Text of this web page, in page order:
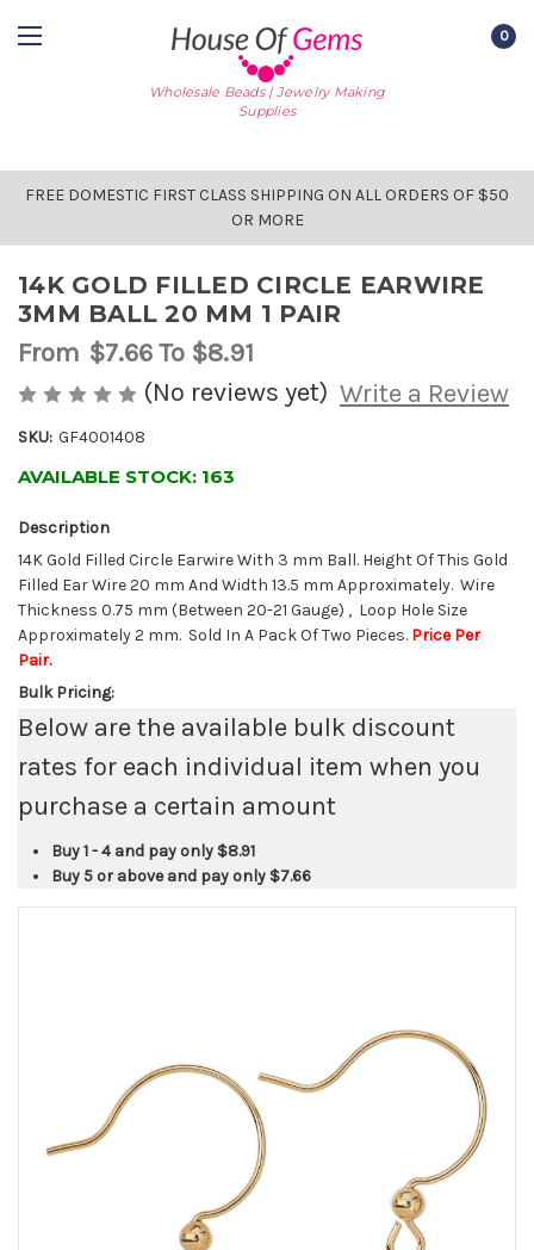
Wholesale Beads | Jewelry Making
Supplies
0
FREE DOMESTIC FIRST CLASS SHIPPING ON ALL ORDERS OF $50
OR MORE
14K GOLD FILLED CIRCLE EARWIRE
3MM BALL 20 MM 1 PAIR
From $7.66To $8.91
(No reviews yet) Write a Review
SKU: GF4001408
AVAILABLE STOCK: 163
Description
14K Gold Filled Circle Earwire With 3 mm Ball. Height Of This Gold
Filled Ear Wire 20 mm And Width 13.5 mm Approximately. Wire
Thickness 0.75 mm (Between 20-21 Gauge) , Loop Hole Size
Approximately 2 mm. Sold In A Pack Of Two Pieces. Price Per
Pair.
Bulk Pricing:
Below are the available bulk discount
rates for each individual item when you
purchase a certain amount
Buy 1 - 4 and pay only $8.91
Buy 5 or above and pay only $7.66